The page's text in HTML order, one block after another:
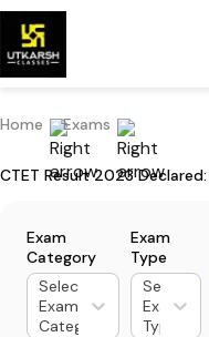
Home Exams
Exam
Category
Select
Exam
Category
Exam
Type
Select
Exam
Type